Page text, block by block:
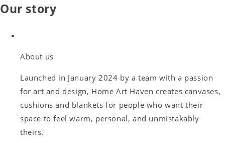
Our story
About us
Launched in January 2024 by a team with a passion
for art and design, Home Art Haven creates canvases,
cushions and blankets for people who want their
space to feel warm, personal, and unmistakably
theirs.